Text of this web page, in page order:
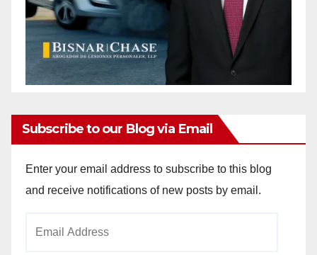
Subscribe to our Blog via Email
Enter your email address to subscribe to this blog
and receive notifications of new posts by email.